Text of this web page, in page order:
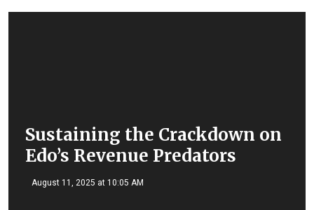
Sustaining the Crackdown on
Edo’s Revenue Predators
August 11, 2025 at 10:05 AM